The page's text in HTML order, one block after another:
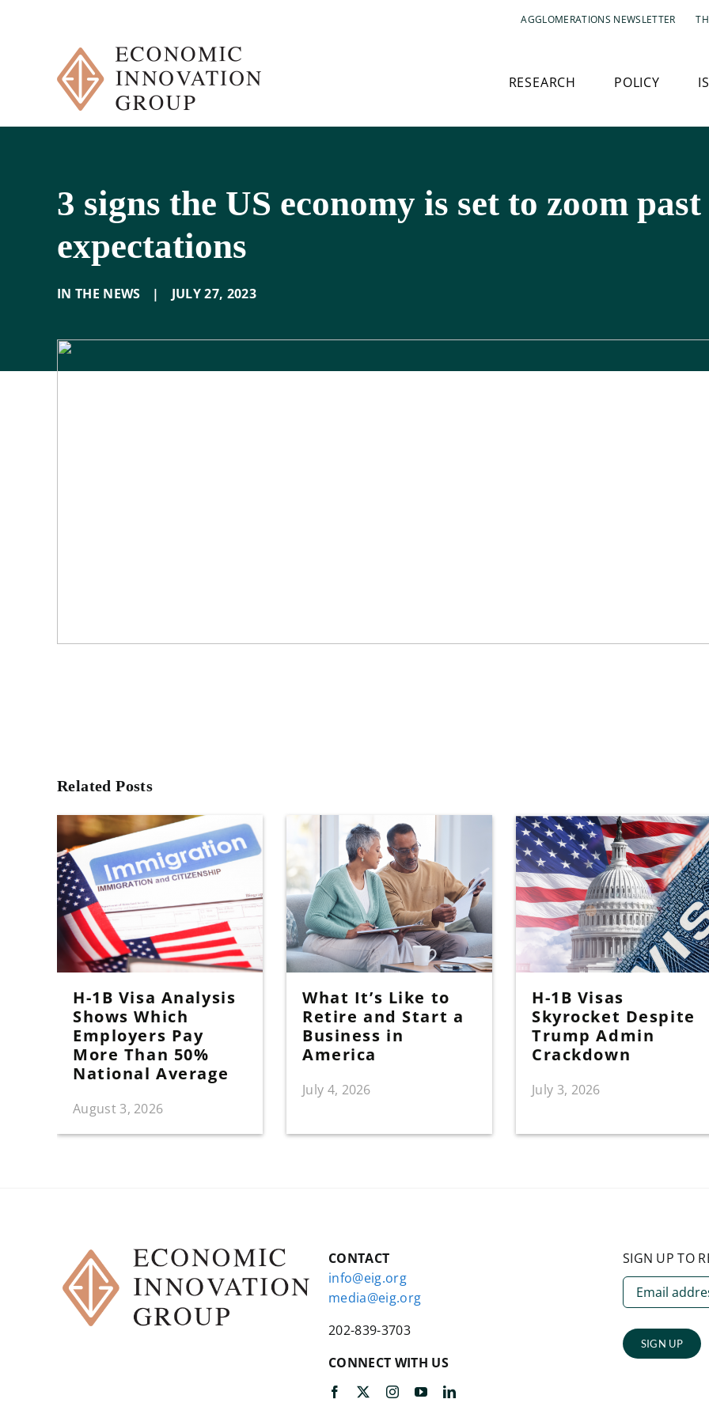
AGGLOMERATIONS NEWSLETTER
RESEARCH POLICY
3 signs the US economy is set to zoom
expectations
IN THE NEWS | JULY 27, 2023
Related Posts
H-1B Visa Analysis
Shows Which
Employers Pay
More Than 50%
National Average
August 3, 2026
What It’s Like to
Retire and Start a
Business in
America
July 4, 2026
H-1B Visas
Skyrocket Despite
Trump Admin
Crackdown
July 3, 2026
CONTACT
info@eig.org
media@eig.org
202-839-3703
CONNECT WITH US
SIGN UP TO
SIGN UP